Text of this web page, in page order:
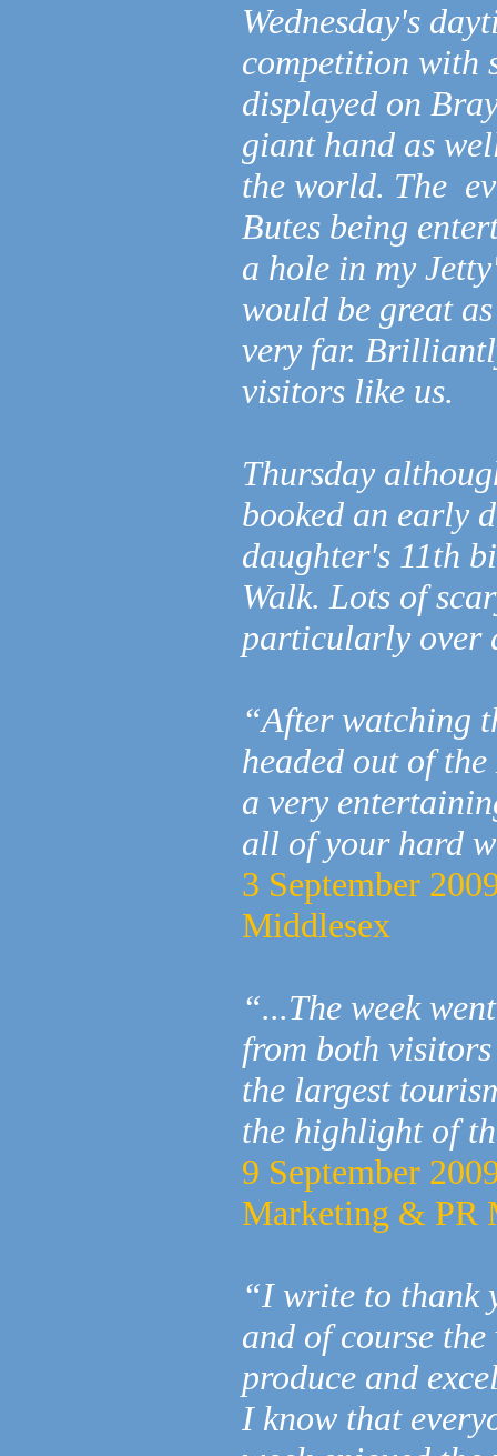
Wednesday's
competition with
displayed on
giant hand as
the world. The
Butes being
a hole in my
would be great
very far.
visitors like us.
Thursday
booked an early
daughter's 11th
Walk. Lots of
particularly over
“After watching
headed out of
a very
all of your hard
3 September
Middlesex
“...The week
from both
the largest
the highlight of
9 September
Marketing & PR
“I write to thank
and of course
produce and
I know that